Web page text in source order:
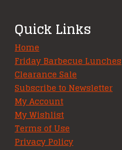
Quick Links
Home
Friday Barbecue Lunches
Clearance Sale
Subscribe to Newsletter
My Account
My Wishlist
Terms of Use
Privacy Policy